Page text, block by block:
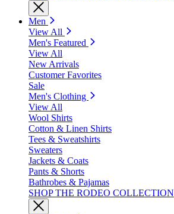
Men
View All
Men's Featured
View All
New Arrivals
Customer Favorites
Sale
Men's Clothing
View All
Wool Shirts
Cotton & Linen Shirts
Tees & Sweatshirts
Sweaters
Jackets & Coats
Pants & Shorts
Bathrobes & Pajamas
SHOP THE RODEO COLLECTION